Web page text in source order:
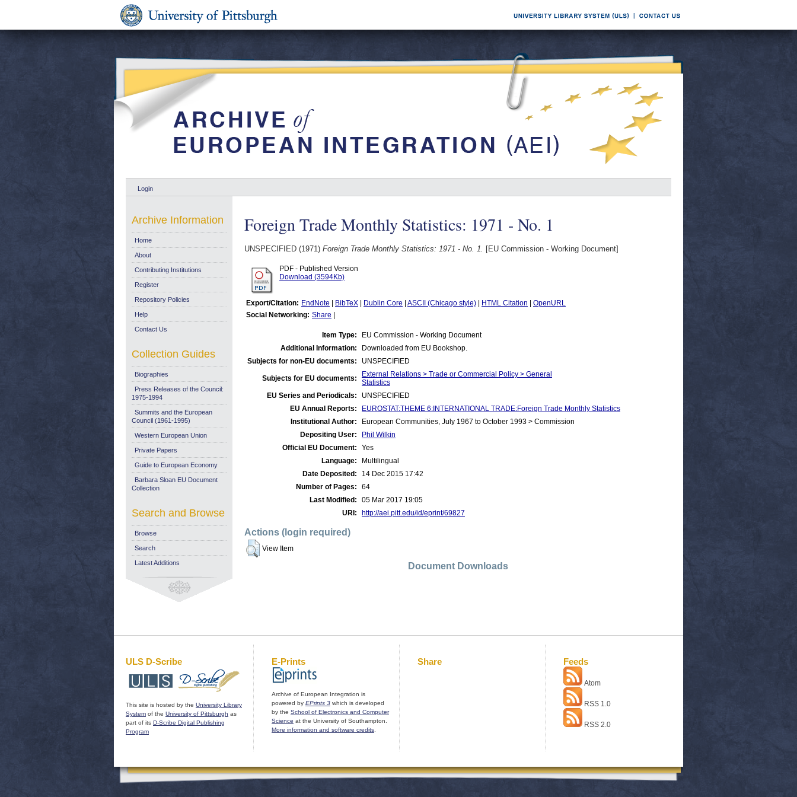
Login
Foreign Trade Monthly Statistics: 1971 - No. 1
UNSPECIFIED (1971) Foreign Trade Monthly Statistics: 1971 - No. 1. [EU Commission - Working Document]
PDF - Published Version
Download (3594Kb)
Export/Citation: EndNote BibTeX Dublin Core ASCII (Chicago style) HTML Citation
OpenURL
Social Networking: Share
Item Type:
EU Commission - Working Document
Additional Information:
Downloaded from EU Bookshop.
Subjects for non-EU documents:
UNSPECIFIED
Subjects for EU documents:
External Relations > Trade or Commercial Policy > General
Statistics
EU Series and Periodicals:
UNSPECIFIED
EU Annual Reports:
EUROSTAT:THEME 6:INTERNATIONAL TRADE:Foreign Trade Monthly Statistics
Institutional Author:
European Communities, July 1967 to October 1993 > Commission
Depositing User:
Phil Wilkin
Official EU Document:
Yes
Language:
Multilingual
Date Deposited:
14 Dec 2015 17:42
Number of Pages:
64
Last Modified:
05 Mar 2017 19:05
URI:
http://aei.pitt.edu/id/eprint/69827
Actions (login required)
View Item
Document Downloads
Archive Information
Home
About
Contributing Institutions
Register
Repository Policies
Help
Contact Us
Collection Guides
Biographies
Press Releases of the Council:
1975-1994
Summits and the European
Council (1961-1995)
Western European Union
Private Papers
Guide to European Economy
Barbara Sloan EU Document
Collection
Search and Browse
Browse
Search
Latest Additions
ULS D-Scribe
This site is hosted by the University Library
System of the University of Pittsburgh as
part of its D-Scribe Digital Publishing
Program
E-Prints
Archive of European Integration is
powered by EPrints 3 which is developed
by the School of Electronics and Computer
Science at the University of Southampton.
More information and software credits
Share Feeds
Atom
RSS 1.0
RSS 2.0